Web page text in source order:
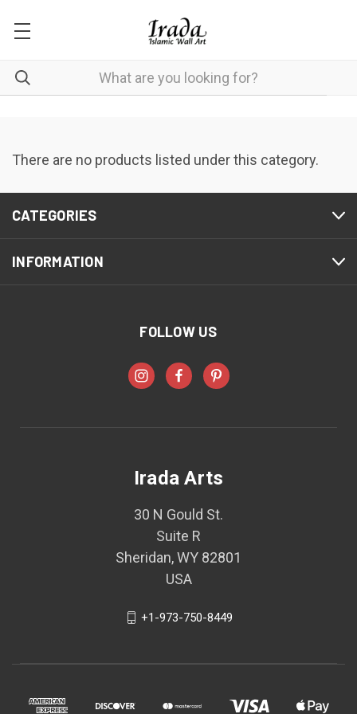
There are no products listed under this category.
CATEGORIES
INFORMATION
FOLLOW US
Irada Arts
30 N Gould St.
Suite R
Sheridan, WY 82801
USA
+1-973-750-8449